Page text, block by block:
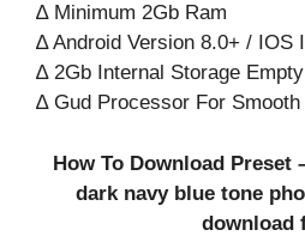
∆ Minimum 2Gb Ram
∆ Android Version 8.0+ / IOS
∆ 2Gb Internal Storage
∆ Gud Processor For Smooth
How To Download
dark navy blue tone
download